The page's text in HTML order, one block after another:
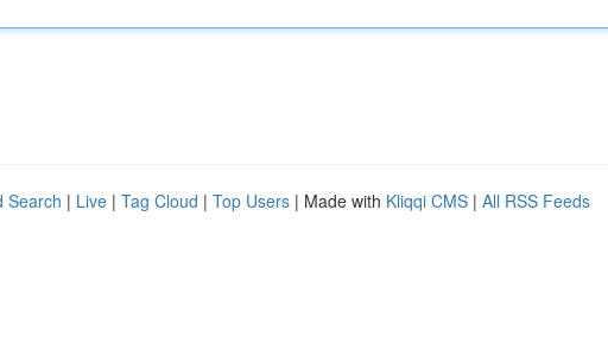
Search | Live | Tag Cloud | Top Users | Made with Kliqqi CMS | All RSS Feeds